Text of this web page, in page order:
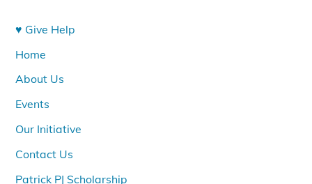
♥ Give Help
Home
About Us
Events
Our Initiative
Contact Us
Patrick PJ Scholarship